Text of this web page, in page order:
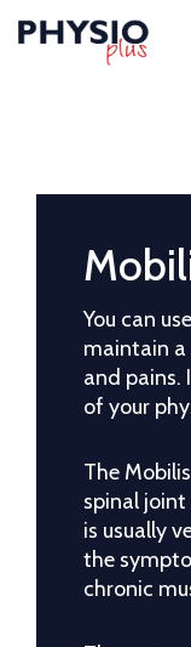
You can
maintain a
and pains.
of your
The
spinal
is usually
the
chronic